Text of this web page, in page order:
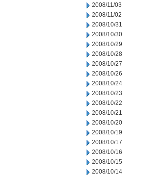
2008/11/03
2008/11/02
2008/10/31
2008/10/30
2008/10/29
2008/10/28
2008/10/27
2008/10/26
2008/10/24
2008/10/23
2008/10/22
2008/10/21
2008/10/20
2008/10/19
2008/10/17
2008/10/16
2008/10/15
2008/10/14